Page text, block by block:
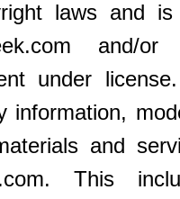
laws and
and/or
under
information,
and
This